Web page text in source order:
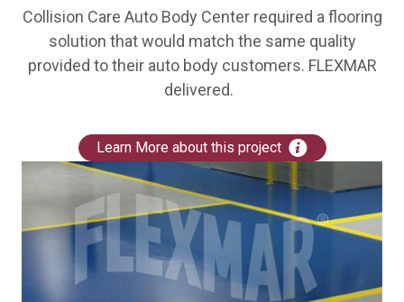
Collision Care Auto Body Center required a flooring
solution that would match the same quality
provided to their auto body customers. FLEXMAR
delivered.
Learn More about this project